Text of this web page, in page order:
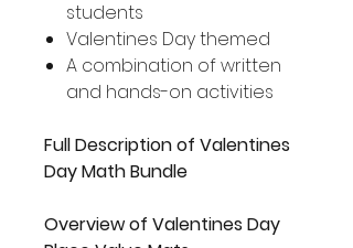
students
Valentines Day themed
A combination of written
and hands-on activities
Full Description of Valentines
Day Math Bundle
Overview of Valentines Day